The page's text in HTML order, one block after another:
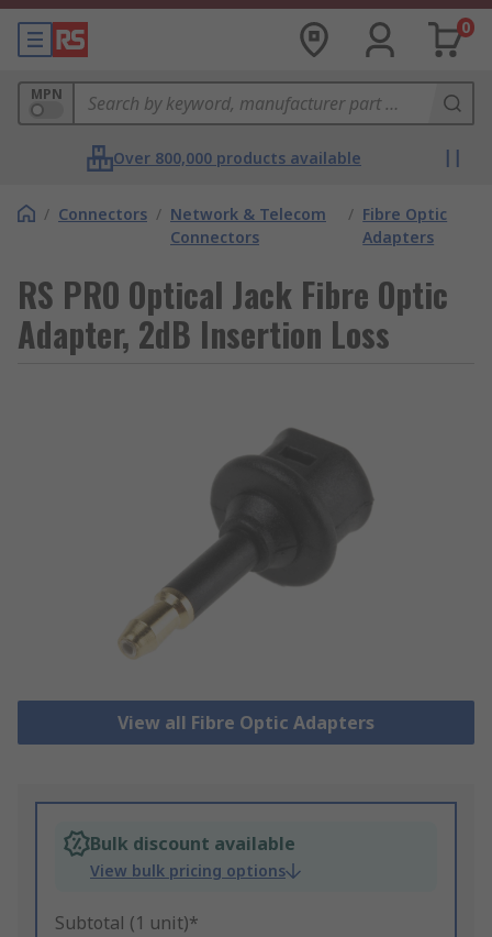
0
MPN
Over 800,000 products available
/ Connectors / Network & Telecom
Connectors
/ Fibre Optic
Adapters
RS PRO Optical Jack Fibre Optic
Adapter, 2dB Insertion Loss
View all Fibre Optic Adapters
Bulk discount available
View bulk pricing options
Subtotal (1 unit)*